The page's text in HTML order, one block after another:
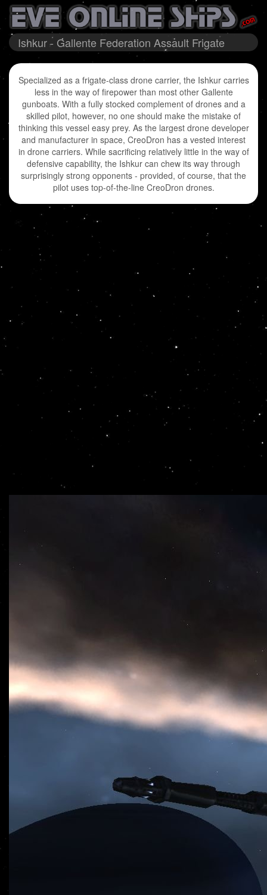
Ishkur - Gallente Federation Assault Frigate
Specialized as a frigate-class drone carrier, the Ishkur carries
less in the way of firepower than most other Gallente
gunboats. With a fully stocked complement of drones and a
skilled pilot, however, no one should make the mistake of
thinking this vessel easy prey. As the largest drone developer
and manufacturer in space, CreoDron has a vested interest
in drone carriers. While sacrificing relatively little in the way of
defensive capability, the Ishkur can chew its way through
surprisingly strong opponents - provided, of course, that the
pilot uses top-of-the-line CreoDron drones.